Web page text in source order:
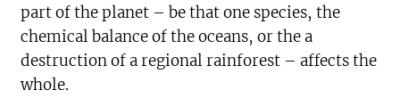
part of the planet – be that one species, the
chemical balance of the oceans, or the a
destruction of a regional rainforest – affects the
whole.